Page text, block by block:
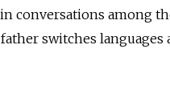
conversations among
switches languages